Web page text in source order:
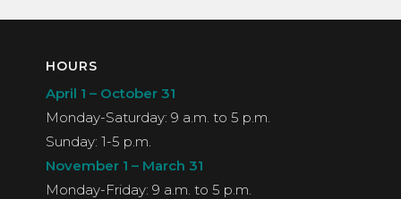
HOURS
April 1 – October 31
Monday-Saturday: 9 a.m. to 5 p.m.
Sunday: 1-5 p.m.
November 1 – March 31
Monday-Friday: 9 a.m. to 5 p.m.